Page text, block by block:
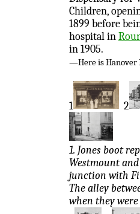
Children,
1899 before
hospital in
in 1905.
—Here is Hanover
1 2
1. Jones boot
Westmount
junction with
The alley
when they